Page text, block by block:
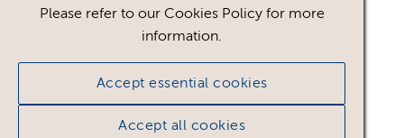
Please refer to our Cookies Policy for more
information.
Accept essential cookies
Accept all cookies
This could be because of licencing restrictions.
If you still cannot view the asset after logging in,